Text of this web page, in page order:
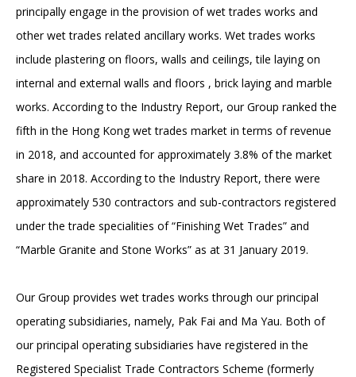
principally engage in the provision of wet trades works and
other wet trades related ancillary works. Wet trades works
include plastering on floors, walls and ceilings, tile laying on
internal and external walls and floors , brick laying and marble
works. According to the Industry Report, our Group ranked the
fifth in the Hong Kong wet trades market in terms of revenue
in 2018, and accounted for approximately 3.8% of the market
share in 2018. According to the Industry Report, there were
approximately 530 contractors and sub-contractors registered
under the trade specialities of “Finishing Wet Trades” and
“Marble Granite and Stone Works” as at 31 January 2019.
Our Group provides wet trades works through our principal
operating subsidiaries, namely, Pak Fai and Ma Yau. Both of
our principal operating subsidiaries have registered in the
Registered Specialist Trade Contractors Scheme (formerly